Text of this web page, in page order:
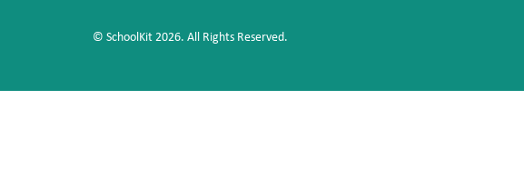
© SchoolKit 2026. All Rights Reserved.